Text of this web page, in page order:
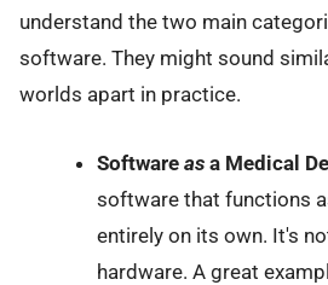
understand the two main
software. They might sound
worlds apart in practice.
Software asa Medical
software that functions
entirely on its own. It's
hardware. A great